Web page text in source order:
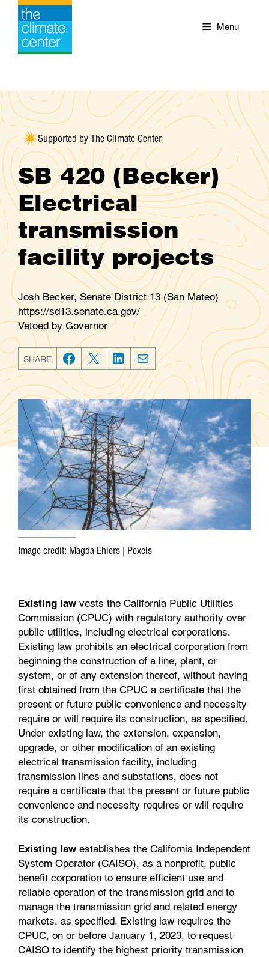
Skip
content
Menu
Supported by The Climate Center
SB 420 (Becker)
Electrical
transmission
facility projects
Josh Becker, Senate District 13 (San Mateo)
https://sd13.senate.ca.gov/
Vetoed by Governor
SHARE
F
a
c
e
b
o
o
k
T
w
i
t
t
e
r
L
n
k
e
d
I
n
E
m
a
i
l
Image credit: Magda Ehlers | Pexels
Existing law vests the California Public Utilities
Commission (CPUC) with regulatory authority over
public utilities, including electrical corporations.
Existing law prohibits an electrical corporation from
beginning the construction of a line, plant, or
system, or of any extension thereof, without having
first obtained from the CPUC a certificate that the
present or future public convenience and necessity
require or will require its construction, as specified.
Under existing law, the extension, expansion,
upgrade, or other modification of an existing
electrical transmission facility, including
transmission lines and substations, does not
require a certificate that the present or future public
convenience and necessity requires or will require
its construction.
Existing law establishes the California Independent
System Operator (CAISO), as a nonprofit, public
benefit corporation to ensure efficient use and
reliable operation of the transmission grid and to
manage the transmission grid and related energy
markets, as specified. Existing law requires the
CPUC, on or before January 1, 2023, to request
CAISO to identify the highest priority transmission